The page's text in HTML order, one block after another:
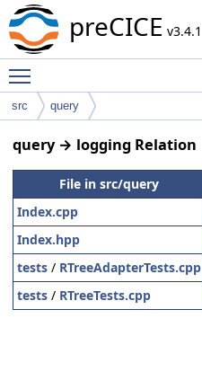
preCICE v3.4.1
src query
query → logging Relation
File in src/query
Index.cpp
Index.hpp
tests / RTreeAdapterTests.cpp
tests / RTreeTests.cpp